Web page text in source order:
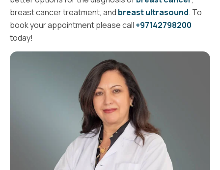
breast cancer treatment, and breast ultrasound. To
book your appointment please call +97142798200
today!